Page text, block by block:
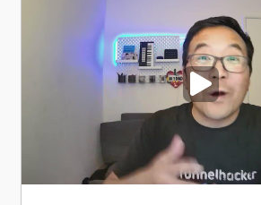
PLAY VIDEO